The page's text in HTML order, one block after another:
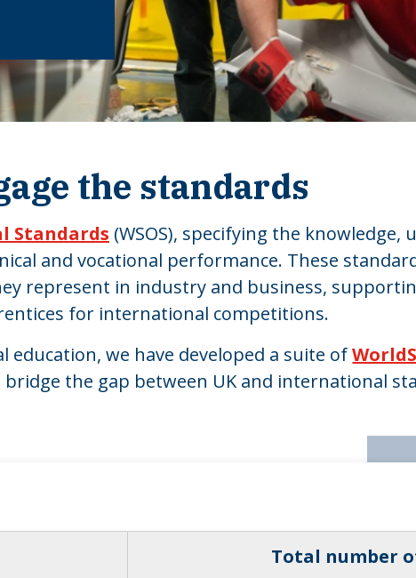
the standards
Standards (WSOS), specifying the
and vocational performance. These
represent in industry and business,
for international competitions.
we have developed a suite of
bridge the gap between UK and international
Total number